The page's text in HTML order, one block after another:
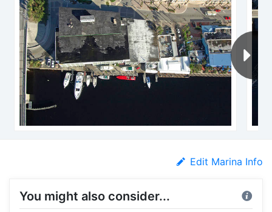
Edit Marina Info
You might also consider...